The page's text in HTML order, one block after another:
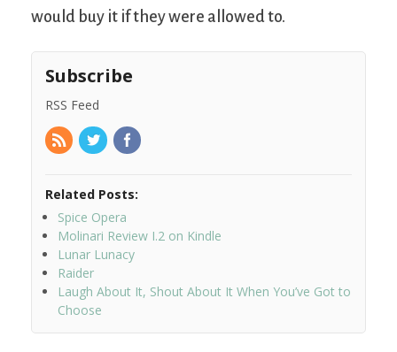
would buy it if they were allowed to.
Subscribe
RSS Feed
Related Posts:
Spice Opera
Molinari Review I.2 on Kindle
Lunar Lunacy
Raider
Laugh About It, Shout About It When You’ve Got to
Choose